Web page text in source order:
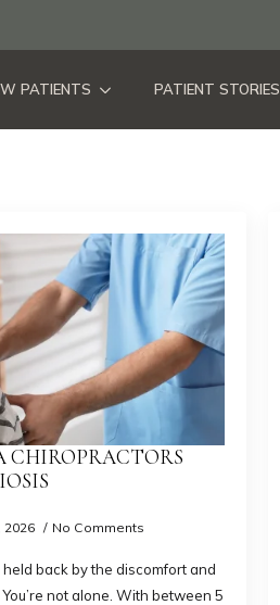
PATIENTS PATIENT STORIES
CHIROPRACTORS
2026 No Comments
back by the discomfort and
not alone. With between 5